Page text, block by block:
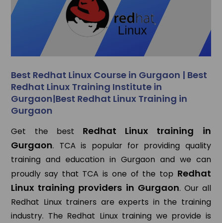
Best Redhat Linux Course in Gurgaon | Best
Redhat Linux Training Institute in
Gurgaon|Best Redhat Linux Training in
Gurgaon
Get the best Redhat Linux training in
Gurgaon. TCA is popular for providing quality
training and education in Gurgaon and we can
proudly say that TCA is one of the top Redhat
Linux training providers in Gurgaon. Our all
Redhat Linux trainers are experts in the training
industry. The Redhat Linux training we provide is